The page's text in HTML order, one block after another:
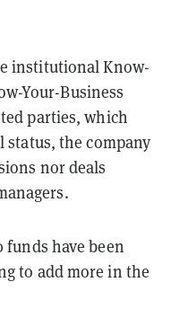
institutional Know-
Your-Business
parties, which
status, the company
nor deals
have been
to add more in the